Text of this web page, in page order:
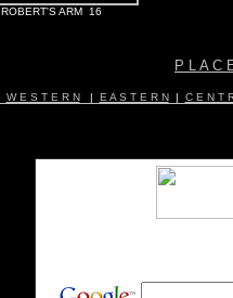
ROBERT'S ARM 16
P L A C
W E S T E R N| E A S T E R N | C E N T